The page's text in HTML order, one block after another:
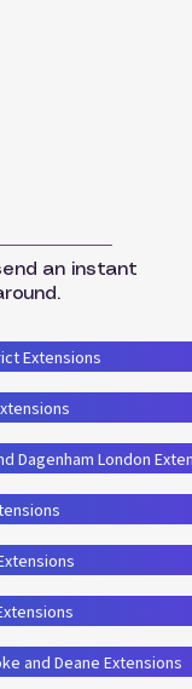
an instant
Extensions
and Deane Extensions